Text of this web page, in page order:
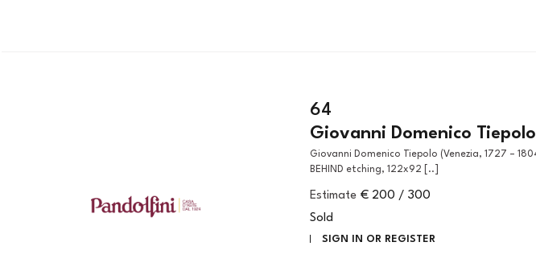
64
Giovanni Domenico Tiepolo
Giovanni Domenico Tiepolo (Venezia, 1727 – 1804) A MAN SEEN FROM
BEHIND etching, 122x92 [..]
Estimate € 200 / 300
Sold
SIGN IN OR REGISTER